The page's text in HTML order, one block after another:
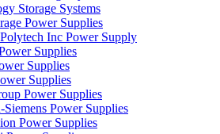
Storage Systems
Power Supplies
Inc Power Supply
Supplies
Supplies
Supplies
Power Supplies
Siemens Power Supplies
Power Supplies